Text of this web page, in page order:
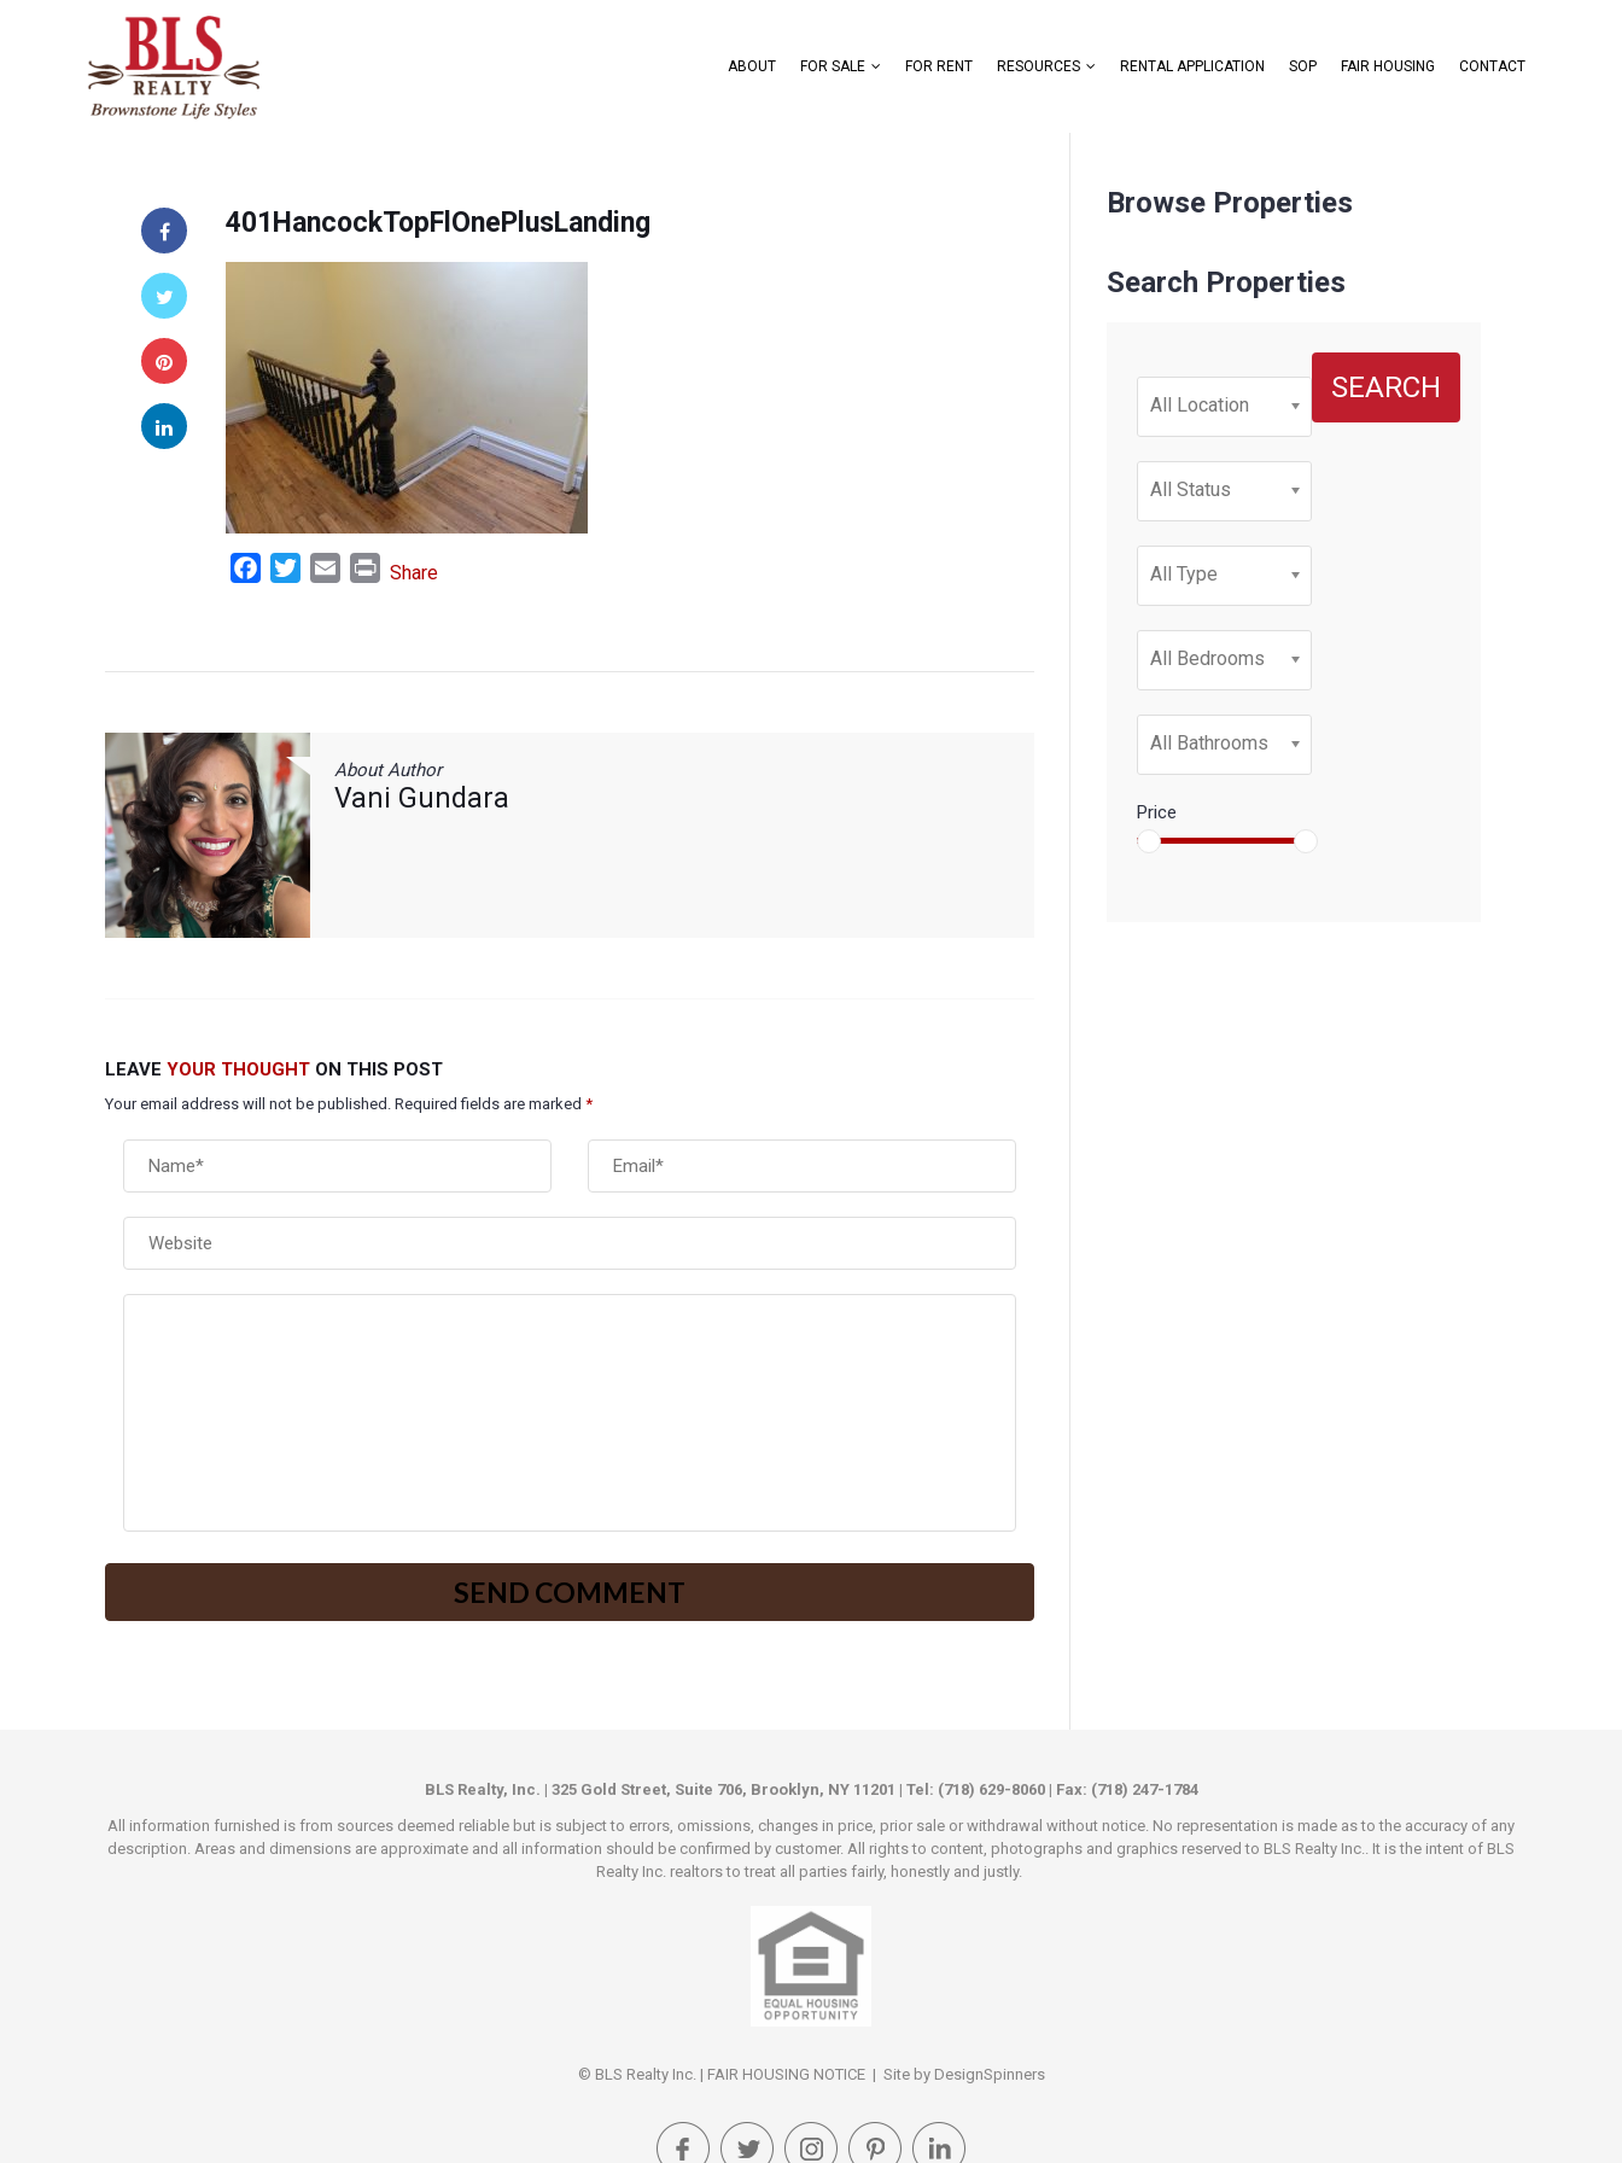
ABOUT FOR SALE FOR RENT RESOURCES RENTAL APPLICATION SOP FAIR HOUSING CONTACT
401HancockTopFlOnePlusLanding
FacebookTwitterEmail Print
Share
About Author
Vani Gundara
LEAVE YOUR THOUGHT ON THIS POST
Your email address will not be published. Required fields are marked *
Browse Properties
Search Properties
All Location
All Status
All Type
All Bedrooms
All Bathrooms
Price
SEARCH
BLS Realty, Inc. | 325 Gold Street, Suite 706, Brooklyn, NY 11201 | Tel: (718) 629-8060 | Fax: (718) 247-1784
All information furnished is from sources deemed reliable but is subject to errors, omissions, changes in price, prior sale or withdrawal without notice. No representation is made as to the accuracy of any
description. Areas and dimensions are approximate and all information should be confirmed by customer. All rights to content, photographs and graphics reserved to BLS Realty Inc.. It is the intent of BLS
Realty Inc. realtors to treat all parties fairly, honestly and justly.
© BLS Realty Inc. | FAIR HOUSING NOTICE| Site by DesignSpinners